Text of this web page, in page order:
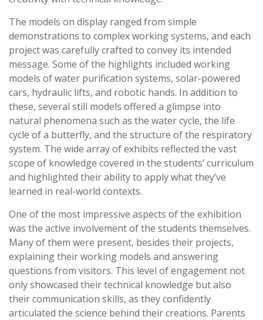
The models on display ranged from simple
demonstrations to complex working systems, and each
project was carefully crafted to convey its intended
message. Some of the highlights included working
models of water purification systems, solar-powered
cars, hydraulic lifts, and robotic hands. In addition to
these, several still models offered a glimpse into
natural phenomena such as the water cycle, the life
cycle of a butterfly, and the structure of the respiratory
system. The wide array of exhibits reflected the vast
scope of knowledge covered in the students’ curriculum
and highlighted their ability to apply what they’ve
learned in real-world contexts.
One of the most impressive aspects of the exhibition
was the active involvement of the students themselves.
Many of them were present, besides their projects,
explaining their working models and answering
questions from visitors. This level of engagement not
only showcased their technical knowledge but also
their communication skills, as they confidently
articulated the science behind their creations. Parents